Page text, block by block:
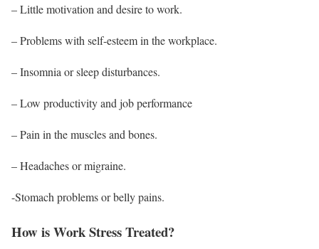
– Little motivation and desire to work.
– Problems with self-esteem in the workplace.
– Insomnia or sleep disturbances.
– Low productivity and job performance
– Pain in the muscles and bones.
–Headachesor migraine.
-Stomach problems or belly pains.
How is Work Stress Treated?